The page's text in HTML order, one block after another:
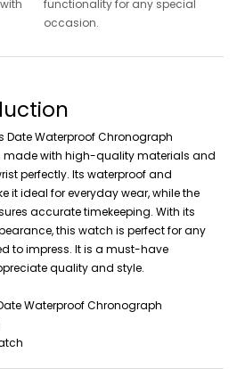
functionality for any special
occasion.
Date Waterproof Chronograph
made with high-quality materials and
perfectly. Its waterproof and
it ideal for everyday wear, while the
accurate timekeeping. With its
this watch is perfect for any
to impress. It is a must-have
quality and style.
Waterproof Chronograph